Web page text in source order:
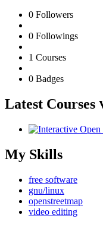
0 Followers
0 Followings
1 Courses
0 Badges
Latest Courses
My Skills
free software
gnu/linux
openstreetmap
video editing